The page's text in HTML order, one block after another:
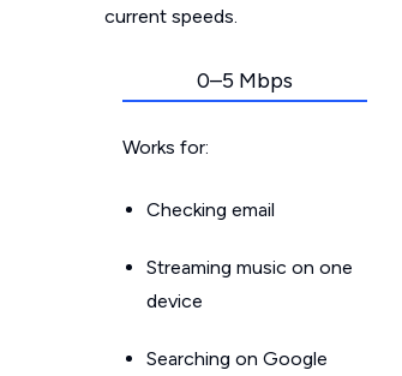
current speeds.
0–5 Mbps
Works for:
Checking email
Streaming music on one
device
Searching on Google